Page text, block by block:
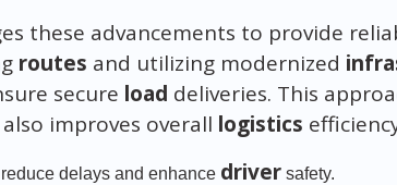
these advancements to provide
routes and utilizing modernized
secure load deliveries. This
improves overall logistics
delays and enhance driversafety.